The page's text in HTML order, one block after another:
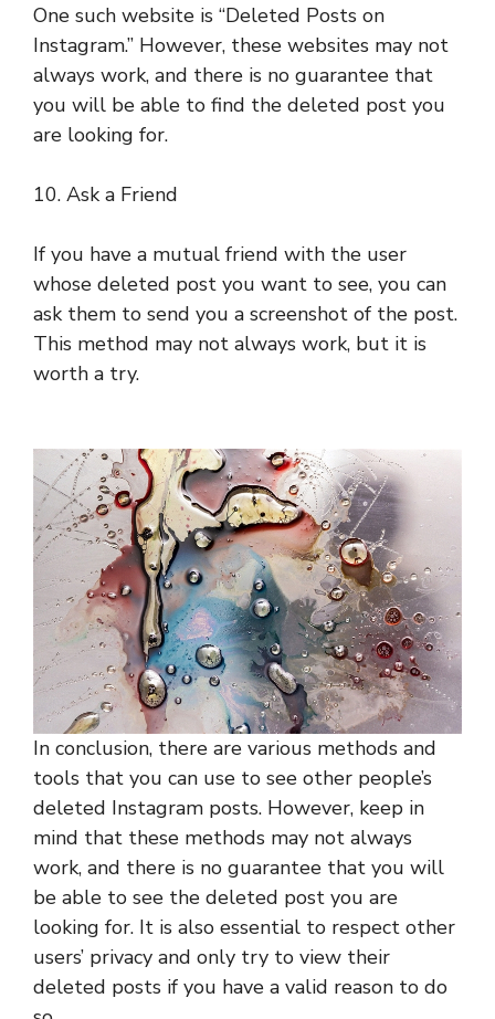
One such website is “Deleted Posts on
Instagram.” However, these websites may not
always work, and there is no guarantee that
you will be able to find the deleted post you
are looking for.
10. Ask a Friend
If you have a mutual friend with the user
whose deleted post you want to see, you can
ask them to send you a screenshot of the post.
This method may not always work, but it is
worth a try.
In conclusion, there are various methods and
tools that you can use to see other people’s
deleted Instagram posts. However, keep in
mind that these methods may not always
work, and there is no guarantee that you will
be able to see the deleted post you are
looking for. It is also essential to respect other
users’ privacy and only try to view their
deleted posts if you have a valid reason to do